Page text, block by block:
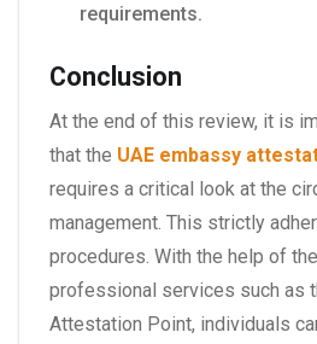
requirements.
Conclusion
At the end of this review, it is
that the UAE embassy
requires a critical look at the
management. This strictly
procedures. With the help of
professional services such as
Attestation Point, individuals